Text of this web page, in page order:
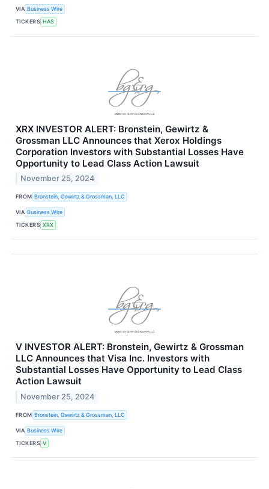
VIA Business Wire
TICKERS HAS
XRX INVESTOR ALERT: Bronstein, Gewirtz &
Grossman LLC Announces that Xerox Holdings
Corporation Investors with Substantial Losses Have
Opportunity to Lead Class Action Lawsuit
November 25, 2024
FROM Bronstein, Gewirtz & Grossman, LLC
VIA Business Wire
TICKERS XRX
V INVESTOR ALERT: Bronstein, Gewirtz & Grossman
LLC Announces that Visa Inc. Investors with
Substantial Losses Have Opportunity to Lead Class
Action Lawsuit
November 25, 2024
FROM Bronstein, Gewirtz & Grossman, LLC
VIA Business Wire
TICKERS V